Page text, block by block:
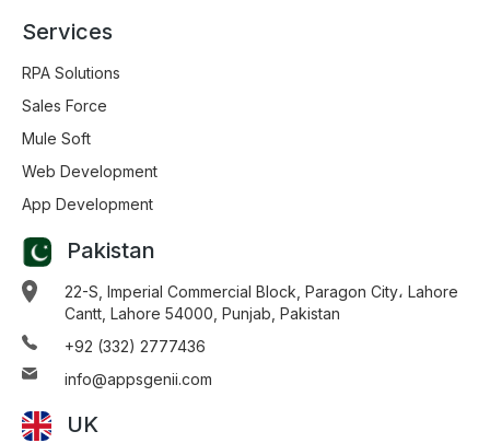
Services
RPA Solutions
Sales Force
Mule Soft
Web Development
App Development
Pakistan
22-S, Imperial Commercial Block, Paragon City، Lahore
Cantt, Lahore 54000, Punjab, Pakistan
+92 (332) 2777436
info@appsgenii.com
UK